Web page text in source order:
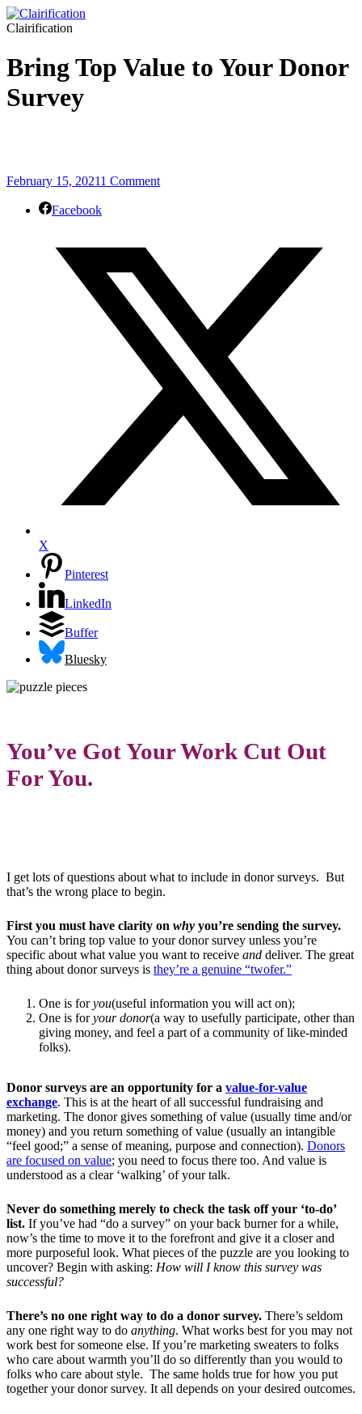
Clairification
Bring Top Value to Your Donor
Survey
February 15, 20211 Comment
Facebook
X
Pinterest
LinkedIn
Buffer
Bluesky
You’ve Got Your Work Cut Out
For You.
I get lots of questions about what to include in donor surveys. But
that’s the wrong place to begin.
First you must have clarity on why you’re sending the survey.
You can’t bring top value to your donor survey unless you’re
specific about what value you want to receive and deliver. The great
thing about donor surveys is they’re a genuine “twofer.”
One is foryou(useful information you will act on);
One is foryour donor(a way to usefully participate, other than
giving money, and feel a part of a community of like-minded
folks).
Donor surveys are an opportunity for a value-for-value
exchange. This is at the heart of all successful fundraising and
marketing. The donor gives something of value (usually time and/or
money) and you return something of value (usually an intangible
“feel good;” a sense of meaning, purpose and connection). Donors
are focused on value; you need to focus there too. And value is
understood as a clear ‘walking’ of your talk.
Never do something merely to check the task off your ‘to-do’
list. If you’ve had “do a survey” on your back burner for a while,
now’s the time to move it to the forefront and give it a closer and
more purposeful look. What pieces of the puzzle are you looking to
uncover? Begin with asking: How will I know this survey was
successful?
There’s no one right way to do a donor survey. There’s seldom
any one right way to do anything. What works best for you may not
work best for someone else. If you’re marketing sweaters to folks
who care about warmth you’ll do so differently than you would to
folks who care about style. The same holds true for how you put
together your donor survey. It all depends on your desired outcomes.